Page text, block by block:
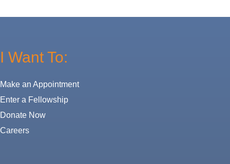
I Want To:
Make an Appointment
Enter a Fellowship
Donate Now
Careers